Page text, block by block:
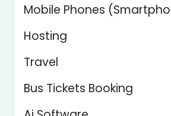
Mobile Phones
Hosting
Travel
Bus Tickets Booking